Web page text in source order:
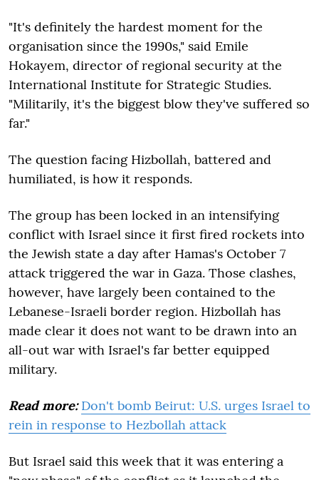
"It's definitely the hardest moment for the
organisation since the 1990s," said Emile
Hokayem, director of regional security at the
International Institute for Strategic Studies.
"Militarily, it's the biggest blow they've suffered so
far."
The question facing Hizbollah, battered and
humiliated, is how it responds.
The group has been locked in an intensifying
conflict with Israel since it first fired rockets into
the Jewish state a day after Hamas's October 7
attack triggered the war in Gaza. Those clashes,
however, have largely been contained to the
Lebanese-Israeli border region. Hizbollah has
made clear it does not want to be drawn into an
all-out war with Israel's far better equipped
military.
Read more: Don't bomb Beirut: U.S. urges Israel to
rein in response to Hezbollah attack
But Israel said this week that it was entering a